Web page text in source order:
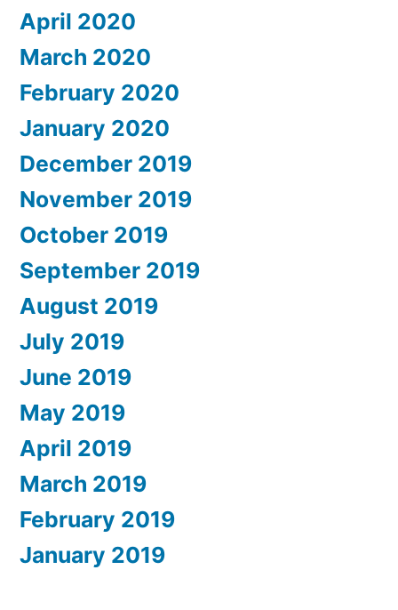
April 2020
March 2020
February 2020
January 2020
December 2019
November 2019
October 2019
September 2019
August 2019
July 2019
June 2019
May 2019
April 2019
March 2019
February 2019
January 2019